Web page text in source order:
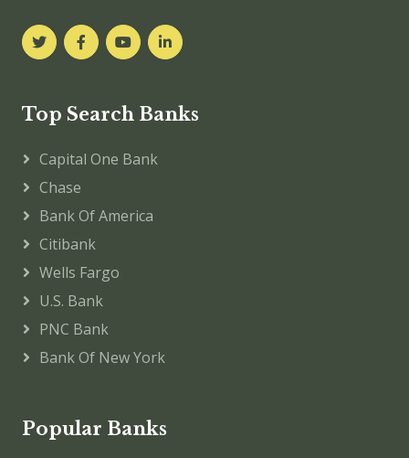
Top Search Banks
Capital One Bank
Chase
Bank Of America
Citibank
Wells Fargo
U.S. Bank
PNC Bank
Bank Of New York
Popular Banks